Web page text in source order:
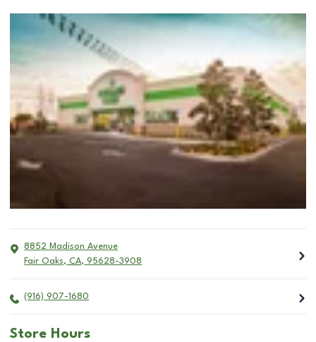
8852 Madison Avenue
Fair Oaks, CA, 95628-3908
(916) 907-1680
Store Hours